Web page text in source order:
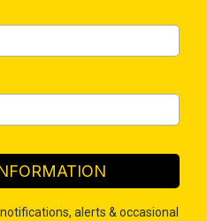
alerts & occasional